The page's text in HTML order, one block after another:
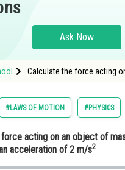
and Tourism
& Sciences
Ask Now
Calculate the force acting
#LAWS OF MOTION #PHYSICS
acting on an object of
acceleration of 2 m/s2